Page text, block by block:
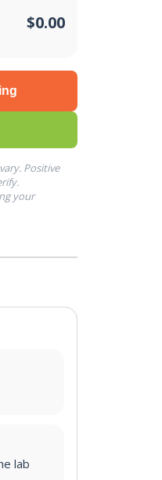
$0.00
Positive
your
lab